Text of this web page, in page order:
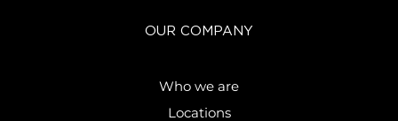
OUR COMPANY
Who we are
Locations